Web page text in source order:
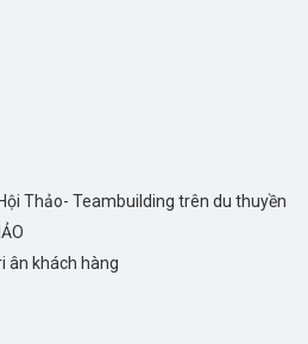
Thảo- Teambuilding trên du thuyền
ân khách hàng